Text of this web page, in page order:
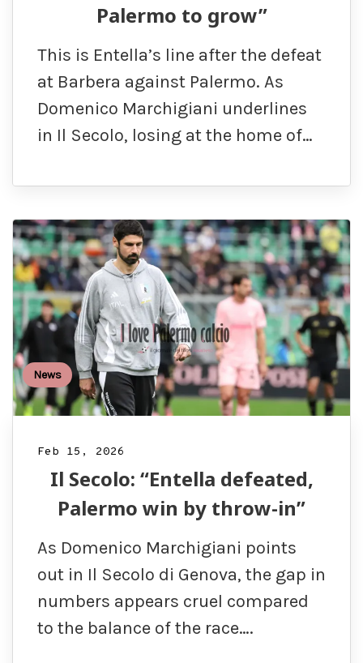
Palermo to grow”
This is Entella’s line after the defeat
at Barbera against Palermo. As
Domenico Marchigiani underlines
in Il Secolo, losing at the home of…
News
Feb 15, 2026
Il Secolo: “Entella defeated,
Palermo win by throw-in”
As Domenico Marchigiani points
out in Il Secolo di Genova, the gap in
numbers appears cruel compared
to the balance of the race….